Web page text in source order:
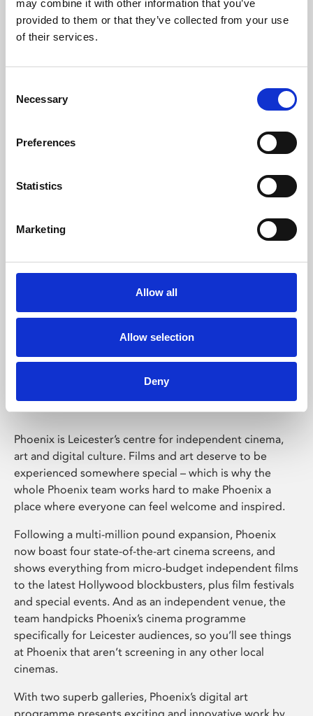
may combine it with other information that you’ve
provided to them or that they’ve collected from your use
of their services.
Selection
Necessary
Preferences
Statistics
Marketing
Allow all
Allow selection
Deny
Learning & Education
Whether for pleasure, professional skills or education,
Phoenix Leicester
Phoenix is Leicester’s centre for independent cinema,
art and digital culture. Films and art deserve to be
experienced somewhere special – which is why the
whole Phoenix team works hard to make Phoenix a
place where everyone can feel welcome and inspired.
Following a multi-million pound expansion, Phoenix
now boast four state-of-the-art cinema screens, and
shows everything from micro-budget independent films
to the latest Hollywood blockbusters, plus film festivals
and special events. And as an independent venue, the
team handpicks Phoenix’s cinema programme
specifically for Leicester audiences, so you’ll see things
at Phoenix that aren’t screening in any other local
cinemas.
With two superb galleries, Phoenix’s digital art